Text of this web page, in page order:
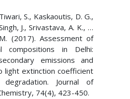
S., Kaskaoutis, D. G.,
J., Srivastava, A. K., …
(2017). Assessment of
compositions in Delhi:
emissions and
light extinction coefficient
Journal of
74(4), 423-450.